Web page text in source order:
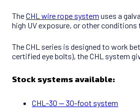
TheCHL wire rope system uses a
high UV exposure, or other
The CHL series is designed to work
certified eye bolts), the CHL system
Stock systems available:
CHL-30 — 30-foot system